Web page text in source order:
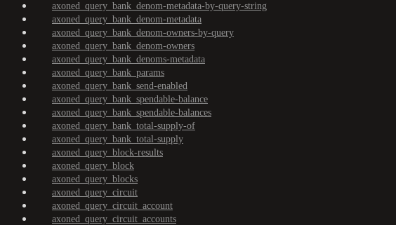
axoned_query_bank_denom-metadata-by-query-string
axoned_query_bank_denom-metadata
axoned_query_bank_denom-owners-by-query
axoned_query_bank_denom-owners
axoned_query_bank_denoms-metadata
axoned_query_bank_params
axoned_query_bank_send-enabled
axoned_query_bank_spendable-balance
axoned_query_bank_spendable-balances
axoned_query_bank_total-supply-of
axoned_query_bank_total-supply
axoned_query_block-results
axoned_query_block
axoned_query_blocks
axoned_query_circuit
axoned_query_circuit_account
axoned_query_circuit_accounts